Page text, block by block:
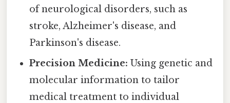
of neurological disorders, such as
stroke, Alzheimer's disease, and
Parkinson's disease.
Precision Medicine: Using genetic and
molecular information to tailor
medical treatment to individual